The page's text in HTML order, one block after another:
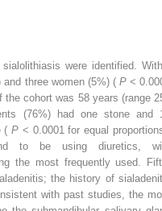
were identified.
three women (5%) ( P <
the cohort was 58 years (range
(76%) had one stone and
(P < 0.0001 for equal
to be using diuretics,
the most frequently used.
the history of
with past studies, the